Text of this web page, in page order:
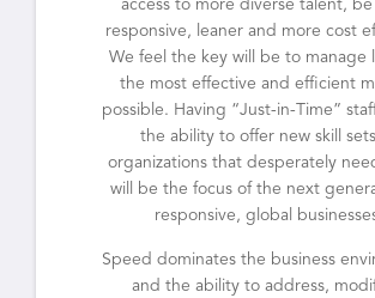
access to more diverse talent,
responsive, leaner and more cost
We feel the key will be to manage
the most effective and efficient
possible. Having “Just-in-Time”
the ability to offer new skill
organizations that desperately
will be the focus of the next
responsive, global
Speed dominates the business
and the ability to address,